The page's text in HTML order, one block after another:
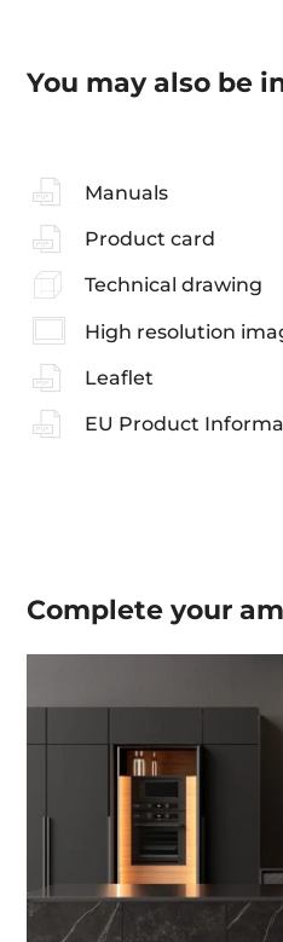
You may also be
Manuals
Product card
Technical drawing
High resolution
Leaflet
EU Product
Complete your